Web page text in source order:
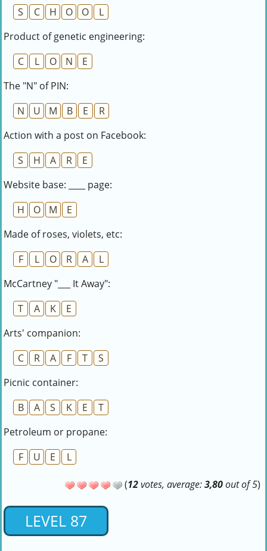
S
C H O O
L
Product of genetic engineering:
C
L O N
E
The "N" of PIN:
N
U M B E
R
Action with a post on Facebook:
S
H A R
E
Website base: ____ page:
H
O M
E
Made of roses, violets, etc:
F
L O R A
L
McCartney "___ It Away":
T
A K
E
Arts' companion:
C
R A F T
S
Picnic container:
B
A S K E
T
Petroleum or propane:
F
U E L
(12votes, average:3,80out of 5)
LEVEL 87